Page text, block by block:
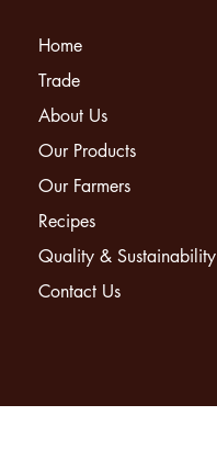
Home
Trade
About Us
Our Products
Our Farmers
Recipes
Quality & Sustainability
Contact Us